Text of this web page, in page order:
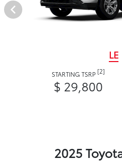
LE
STARTING TSRP [2]
$ 29,800
2025